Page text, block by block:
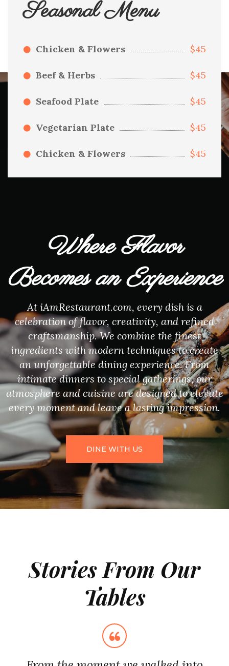
Seasonal Menu
Chicken & Flowers $45
Beef & Herbs $45
Seafood Plate $45
Vegetarian Plate $45
Chicken & Flowers $45
Where Flavor
Becomes an Experience
At iAmRestaurant.com, every dish is a
celebration of flavor, creativity, and refined
craftsmanship. We combine the finest
ingredients with modern techniques to create
an unforgettable dining experience. From
intimate dinners to special gatherings, our
atmosphere and cuisine are designed to elevate
every moment and leave a lasting impression.
DINE WITH US
Stories From Our
Tables